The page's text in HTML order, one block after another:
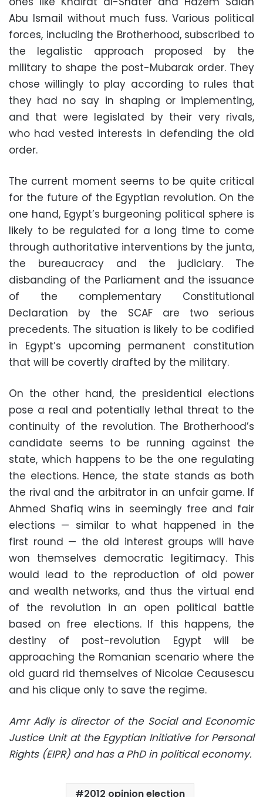
Abu Ismail without much fuss. Various political
forces, including the Brotherhood, subscribed to
the legalistic approach proposed by the
military to shape the post-Mubarak order. They
chose willingly to play according to rules that
they had no say in shaping or implementing,
and that were legislated by their very rivals,
who had vested interests in defending the old
order.
The current moment seems to be quite critical
for the future of the Egyptian revolution. On the
one hand, Egypt’s burgeoning political sphere is
likely to be regulated for a long time to come
through authoritative interventions by the junta,
the bureaucracy and the judiciary. The
disbanding of the Parliament and the issuance
of the complementary Constitutional
Declaration by the SCAF are two serious
precedents. The situation is likely to be codified
in Egypt’s upcoming permanent constitution
that will be covertly drafted by the military.
On the other hand, the presidential elections
pose a real and potentially lethal threat to the
continuity of the revolution. The Brotherhood’s
candidate seems to be running against the
state, which happens to be the one regulating
the elections. Hence, the state stands as both
the rival and the arbitrator in an unfair game. If
Ahmed Shafiq wins in seemingly free and fair
elections — similar to what happened in the
first round — the old interest groups will have
won themselves democratic legitimacy. This
would lead to the reproduction of old power
and wealth networks, and thus the virtual end
of the revolution in an open political battle
based on free elections. If this happens, the
destiny of post-revolution Egypt will be
approaching the Romanian scenario where the
old guard rid themselves of Nicolae Ceausescu
and his clique only to save the regime.
Amr Adly is director of the Social and Economic
Justice Unit at the Egyptian Initiative for Personal
Rights (EIPR) and has a PhD in political economy.
2012 opinion election